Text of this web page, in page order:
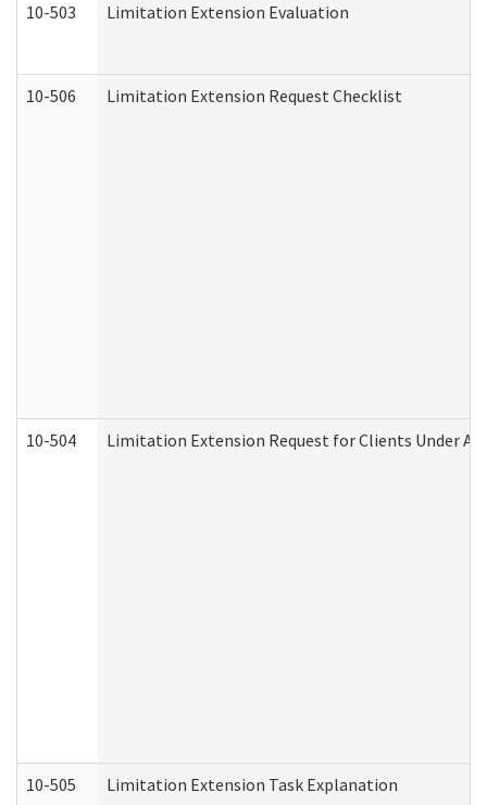
10-503 Limitation Extension Evaluation
10-506 Limitation Extension Request Checklist
10-504 Limitation Extension Request for Clients Under
10-505 Limitation Extension Task Explanation